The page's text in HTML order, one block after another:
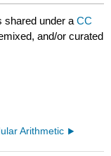
shared under aCC
and/or curated
Arithmetic